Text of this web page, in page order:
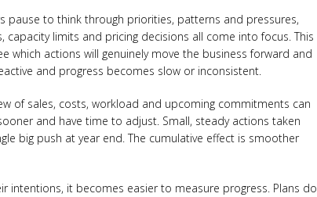
pause to think through priorities, patterns and pressures,
capacity limits and pricing decisions all come into focus. This
which actions will genuinely move the business forward and
and progress becomes slow or inconsistent.
of sales, costs, workload and upcoming commitments can
and have time to adjust. Small, steady actions taken
big push at year end. The cumulative effect is smoother
intentions, it becomes easier to measure progress. Plans do